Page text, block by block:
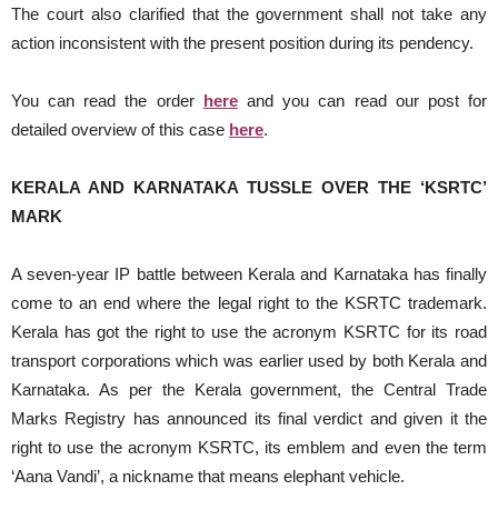
The court also clarified that the government shall not take any
action inconsistent with the present position during its pendency.
You can read the order hereand you can read our post for
detailed overview of this case here.
KERALA AND KARNATAKA TUSSLE OVER THE ‘KSRTC’
MARK
A seven-year IP battle between Kerala and Karnataka has finally
come to an end where the legal right to the KSRTC trademark.
Kerala has got the right to use the acronym KSRTC for its road
transport corporations which was earlier used by both Kerala and
Karnataka. As per the Kerala government, the Central Trade
Marks Registry has announced its final verdict and given it the
right to use the acronym KSRTC, its emblem and even the term
‘Aana Vandi’, a nickname that means elephant vehicle.